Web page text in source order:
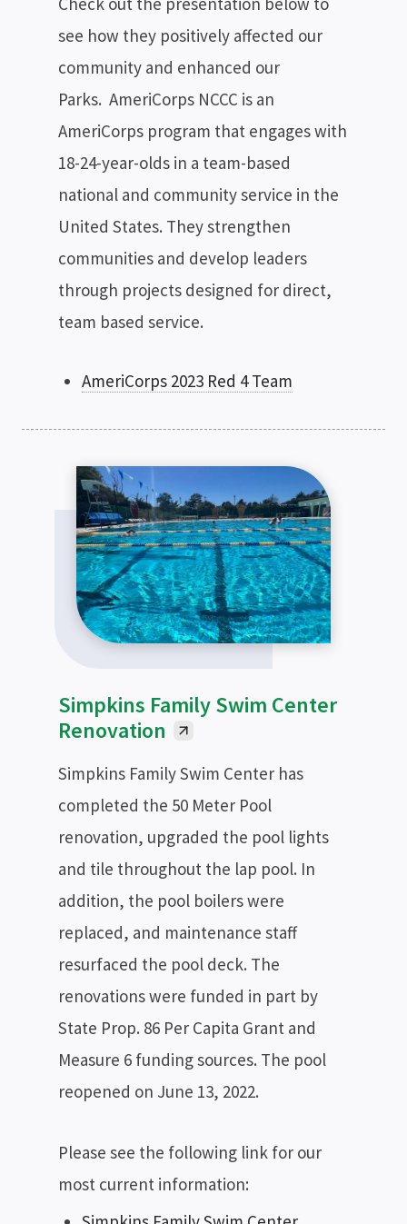
see how they positively affected our
community and enhanced our
Parks. AmeriCorps NCCC is an
AmeriCorps program that engages with
18-24-year-olds in a team-based
national and community service in the
United States. They strengthen
communities and develop leaders
through projects designed for direct,
team based service.
AmeriCorps 2023 Red 4 Team
Simpkins Family Swim Center
Renovation
Simpkins Family Swim Center has
completed the 50 Meter Pool
renovation, upgraded the pool lights
and tile throughout the lap pool. In
addition, the pool boilers were
replaced, and maintenance staff
resurfaced the pool deck. The
renovations were funded in part by
State Prop. 86 Per Capita Grant and
Measure 6 funding sources. The pool
reopened on June 13, 2022.
Please see the following link for our
most current information: